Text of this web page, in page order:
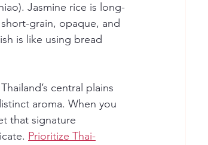
Jasmine rice is long-
grain, opaque, and
is like using bread
central plains
aroma. When you
that signature
Prioritize Thai-